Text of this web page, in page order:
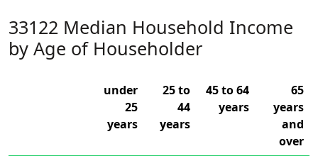
33122 Median Household Income
by Age of Householder
under
25
years
25 to
44
years
45 to 64
years
65
years
and
over